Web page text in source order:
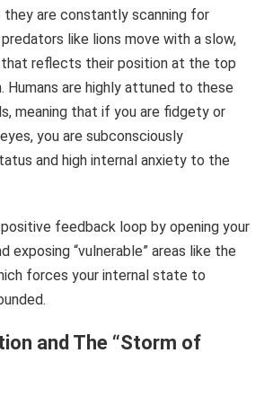
they are constantly scanning for
like lions move with a slow,
reflects their position at the top
Humans are highly attuned to these
meaning that if you are fidgety or
you are subconsciously
and high internal anxiety to the
feedback loop by opening your
exposing “vulnerable” areas like the
forces your internal state to
and The “Storm of